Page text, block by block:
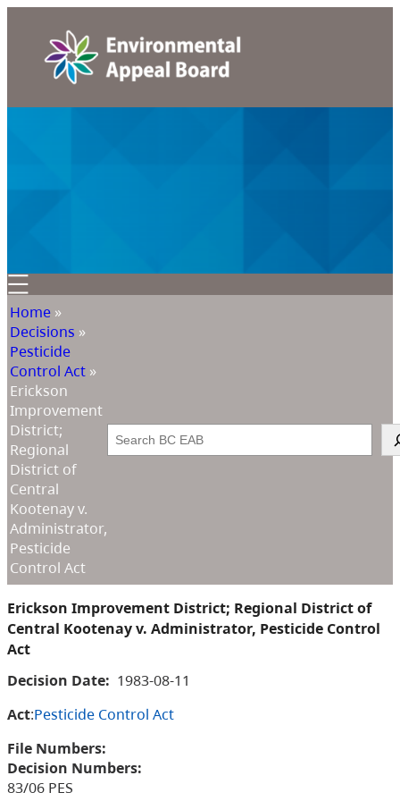
Home »
Decisions »
Pesticide
Control Act »
Erickson
Improvement
District;
Regional
District of
Central
Kootenay v.
Administrator,
Pesticide
Control Act
Search
Erickson Improvement District; Regional District of
Central Kootenay v. Administrator, Pesticide Control
Act
Decision Date: 1983-08-11
Act:Pesticide Control Act
File Numbers:
Decision Numbers:
83/06 PES